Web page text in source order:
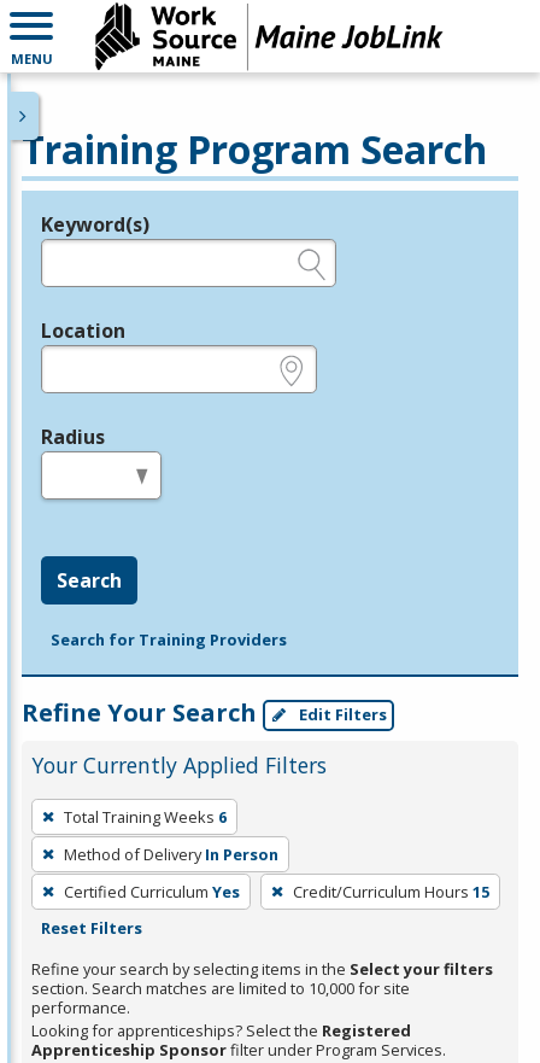
MENU
Training Program Search
Legend
Keyword(s)
Location
Radius
Search
Search for Training Providers
Refine Your Search Edit Filters
Your Currently Applied Filters
To
remove
a
filter,
press
or
Spacebar.
Total Training Weeks 6
Method of Delivery In Person
Certified Curriculum Yes Credit/Curriculum Hours 15
Reset Filters
Refine your search by selecting items in the Select your filters
section. Search matches are limited to 10,000 for site
performance.
Looking for apprenticeships? Select the Registered
Apprenticeship Sponsorfilter under Program Services.